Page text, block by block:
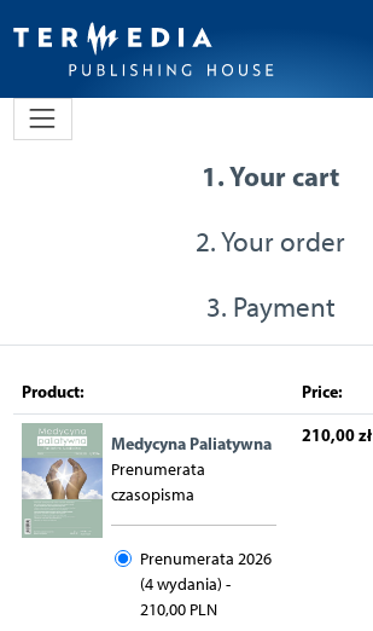
1. Your cart
2. Your order
3. Payment
Product: Price:
Medycyna Paliatywna
Prenumerata
czasopisma
Prenumerata 2026
(4 wydania) -
210,00 PLN
210,00 zł